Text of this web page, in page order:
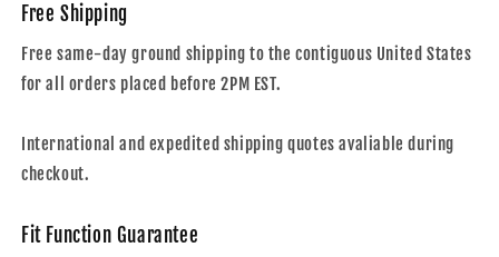
Free Shipping
Free same-day ground shipping to the contiguous United States
for all orders placed before 2PM EST.
International and expedited shipping quotes avaliable during
checkout.
Fit Function Guarantee